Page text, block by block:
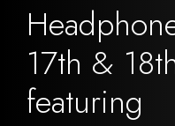
17th &
featuring